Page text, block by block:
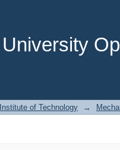
of Technology →